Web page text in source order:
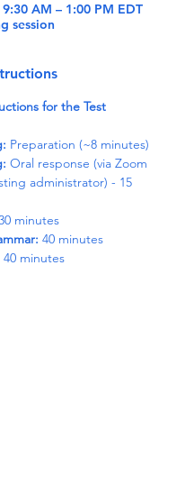
AM – 1:00 PM EDT
session
for the Test
Preparation (~8 minutes)
Oral response (via Zoom
administrator) - 15
minutes
40 minutes
40 minutes